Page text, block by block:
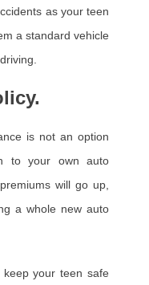
as your teen
a standard vehicle
is not an option
to your own auto
will go up,
a whole new auto
your teen safe